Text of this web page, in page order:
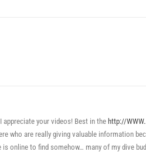
appreciate your videos! Best in the http://
who are really giving valuable information
online to find somehow… many of my dive